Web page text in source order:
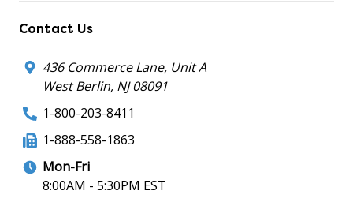
Contact Us
436 Commerce Lane, Unit A
West Berlin, NJ 08091
1-800-203-8411
1-888-558-1863
Mon-Fri
8:00AM - 5:30PM EST